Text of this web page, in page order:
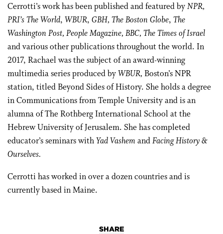
Cerrotti’s work has been published and featured byNPR,
PRI’s The World, WBUR, GBH, The Boston Globe, The
Washington Post, People Magazine, BBC, The Times of Israel
and various other publications throughout the world. In
2017, Rachael was the subject of an award-winning
multimedia series produced byWBUR, Boston’s NPR
station, titled Beyond Sides of History. She holds a degree
in Communications from Temple University and is an
alumna of The Rothberg International School at the
Hebrew University of Jerusalem. She has completed
educator’s seminars withYad Vashem andFacing History &
Ourselves.
Cerrotti has worked in over a dozen countries and is
currently based in Maine.
SHARE